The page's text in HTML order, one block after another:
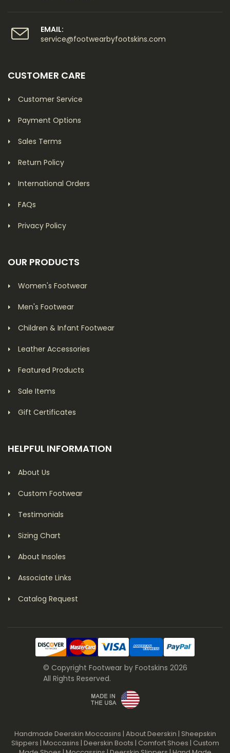
EMAIL:
service@footwearbyfootskins.com
CUSTOMER CARE
Customer Service
Payment Options
Sales Terms
Return Policy
International Orders
FAQs
Privacy Policy
OUR PRODUCTS
Women's Footwear
Men's Footwear
Children & Infant Footwear
Leather Accessories
Featured Products
Sale Items
Gift Certificates
HELPFUL INFORMATION
About Us
Custom Footwear
Testimonials
Sizing Chart
About Insoles
Associate Links
Catalog Request
© Copyright Footwear by Footskins 2026
All Rights Reserved.
Handmade Deerskin Moccasins | About Deerskin | Sheepskin
Slippers | Moccasins | Deerskin Boots | Comfort Shoes | Custom